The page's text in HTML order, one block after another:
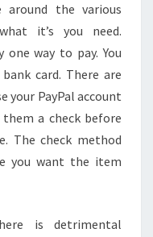
the various
it’s you need.
one way to pay. You
card. There are
your PayPal account
a check before
The check method
you want the item
is detrimental